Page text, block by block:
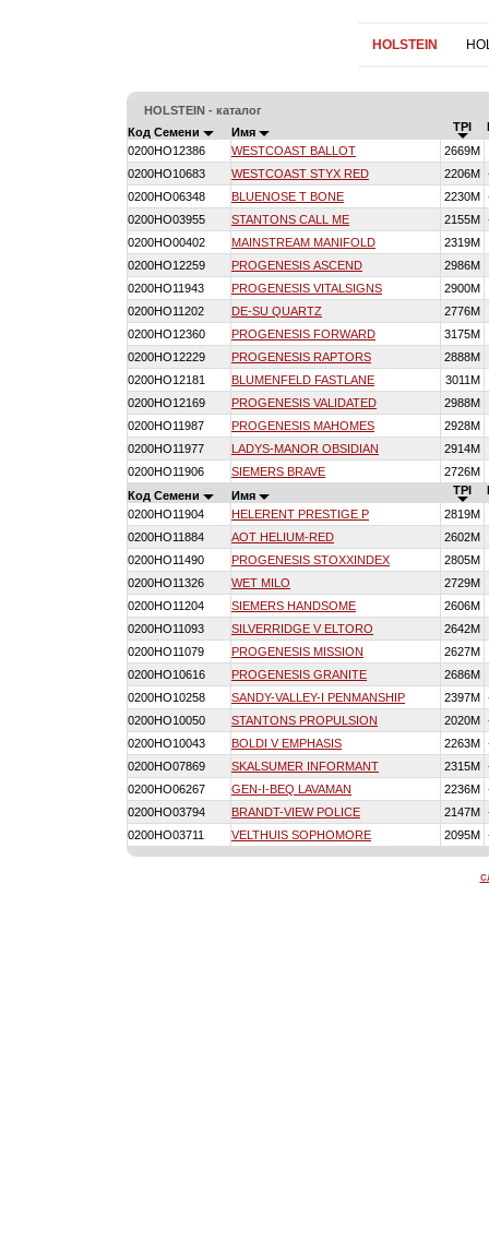
HOLSTEIN
HOLSTEIN - каталог
Код Семени
Имя TPI
0200HO12386
WESTCOAST BALLOT
2669M
0200HO10683
WESTCOAST STYX RED 2206M
0200HO06348
BLUENOSE T BONE 2230M
0200HO03955
STANTONS CALL ME 2155M
0200HO00402
MAINSTREAM MANIFOLD
2319M
0200HO12259
PROGENESIS ASCEND
2986M
0200HO11943
PROGENESIS VITALSIGNS
2900M
0200HO11202
DE-SU QUARTZ
2776M
0200HO12360
PROGENESIS FORWARD
3175M
0200HO12229
PROGENESIS RAPTORS
2888M
0200HO12181
BLUMENFELD FASTLANE
3011M
0200HO12169
PROGENESIS VALIDATED
2988M
0200HO11987
PROGENESIS MAHOMES
2928M
0200HO11977
LADYS-MANOR OBSIDIAN
2914M
0200HO11906
SIEMERS BRAVE
2726M
Код Семени
Имя TPI
0200HO11904
HELERENT PRESTIGE P
2819M
0200HO11884
AOT HELIUM-RED
2602M
0200HO11490
PROGENESIS STOXXINDEX
2805M
0200HO11326
WET MILO
2729M
0200HO11204
SIEMERS HANDSOME
2606M
0200HO11093
SILVERRIDGE V ELTORO
2642M
0200HO11079
PROGENESIS MISSION
2627M
0200HO10616
PROGENESIS GRANITE
2686M
0200HO10258
SANDY-VALLEY-I PENMANSHIP 2397M
0200HO10050
STANTONS PROPULSION 2020M
0200HO10043
BOLDI V EMPHASIS 2263M
0200HO07869
SKALSUMER INFORMANT 2315M
0200HO06267
GEN-I-BEQ LAVAMAN 2236M
0200HO03794
BRANDT-VIEW POLICE 2147M
0200HO03711
VELTHUIS SOPHOMORE 2095M